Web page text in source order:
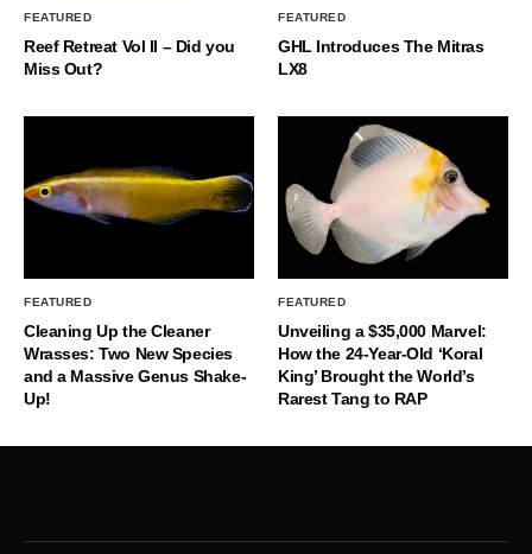
FEATURED
Reef Retreat Vol II – Did you
Miss Out?
FEATURED
GHL Introduces The Mitras
LX8
FEATURED
Cleaning Up the Cleaner
Wrasses: Two New Species
and a Massive Genus Shake-
Up!
FEATURED
Unveiling a $35,000 Marvel:
How the 24-Year-Old ‘Koral
King’ Brought the World’s
Rarest Tang to RAP